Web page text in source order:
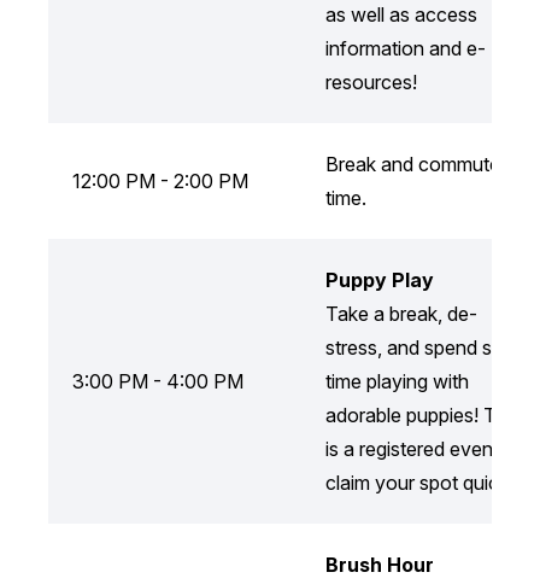
as well as access
information and e-
resources!
12:00 PM - 2:00 PM
Break and commute
time.
3:00 PM - 4:00 PM
Puppy Play
Take a break, de-
stress, and spend some
time playing with
adorable puppies! This
is a registered event, so
claim your spot quickly!
Brush Hour